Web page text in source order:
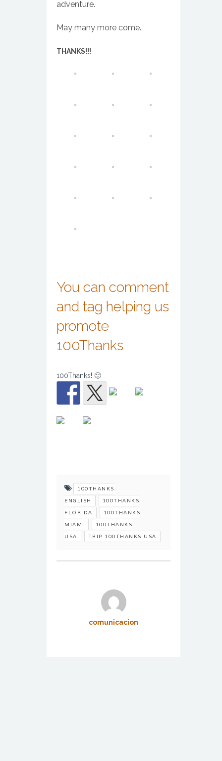
adventure.
May many more come.
THANKS!!!
You can comment
and tag helping us
promote
100Thanks
100Thanks! 🙂
100THANKS
ENGLISH
100THANKS
FLORIDA
100THANKS
MIAMI
100THANKS
USA
TRIP 100THANKS USA
comunicacion